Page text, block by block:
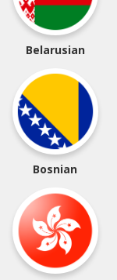
Belarusian
Bosnian